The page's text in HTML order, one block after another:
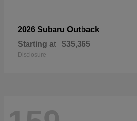
2026 Subaru Outback
Starting at $35,365
Disclosure